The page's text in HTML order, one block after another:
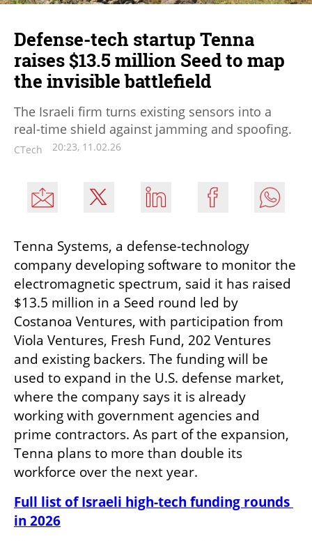
Defense-tech startup Tenna
raises $13.5 million Seed to map
the invisible battlefield
The Israeli firm turns existing sensors into a
real-time shield against jamming and spoofing.
CTech 20:23, 11.02.26
Tenna Systems, a defense-technology
company developing software to monitor the
electromagnetic spectrum, said it has raised
$13.5 million in a Seed round led by
Costanoa Ventures, with participation from
Viola Ventures, Fresh Fund, 202 Ventures
and existing backers. The funding will be
used to expand in the U.S. defense market,
where the company says it is already
working with government agencies and
prime contractors. As part of the expansion,
Tenna plans to more than double its
workforce over the next year.
Full list of Israeli high-tech funding rounds
in 2026